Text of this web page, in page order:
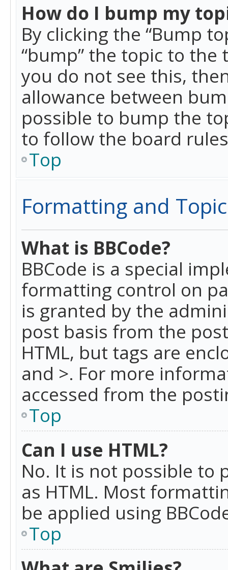
How do I bump my
By clicking the “Bump
“bump” the topic to
you do not see this,
allowance between
possible to bump the
to follow the board
Top
Formatting and
What is BBCode?
BBCode is a special
formatting control on
is granted by the
post basis from the
HTML, but tags are
and >. For more
accessed from the
Top
Can I use HTML?
No. It is not possible to
as HTML. Most
be applied using
Top